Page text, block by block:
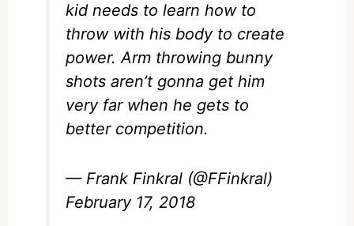
kid needs to learn how to
throw with his body to create
power. Arm throwing bunny
shots aren’t gonna get him
very far when he gets to
better competition.
— Frank Finkral (@FFinkral)
February 17, 2018